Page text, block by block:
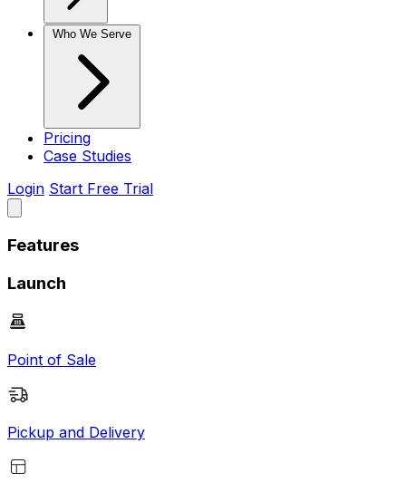
Who We Serve
Pricing
Case Studies
Login Start Free Trial
Features
Launch
Point of Sale
Pickup and Delivery